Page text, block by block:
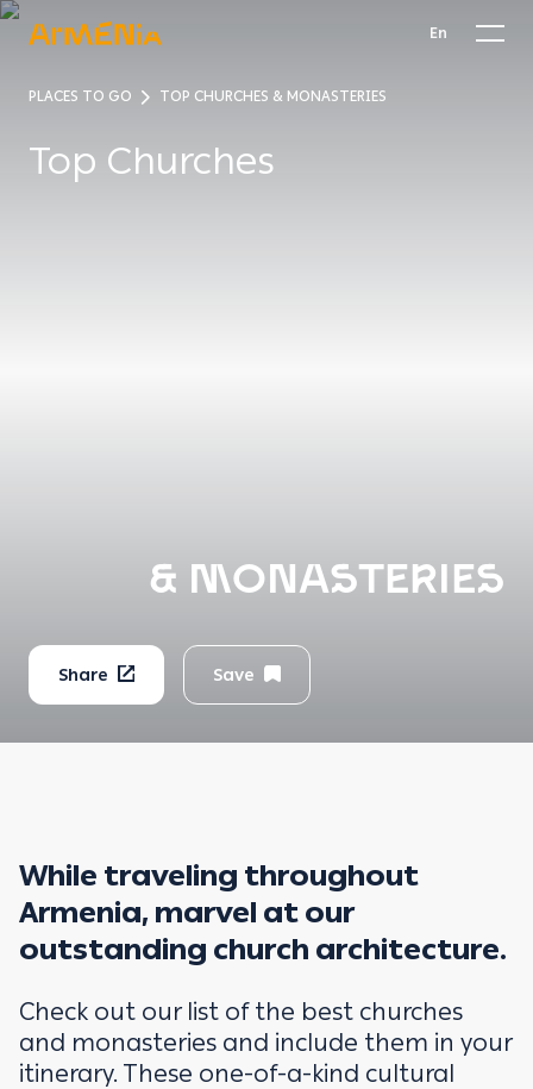
En
PLACES TO GO TOP CHURCHES & MONASTERIES
Top Churches
Share Save
& MONASTERIES
While traveling throughout
Armenia, marvel at our
outstanding church architecture.
Check out our list of the best churches
and monasteries and include them in your
itinerary. These one-of-a-kind cultural